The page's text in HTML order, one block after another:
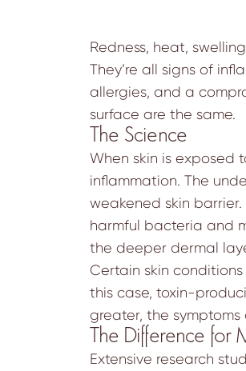
Redness, heat,
They’re all signs of
allergies, and a
surface are the same.
The Science
When skin is exposed
inflammation. The
weakened skin
harmful bacteria and
the deeper dermal
Certain skin
this case, toxin-
greater, the
The Difference for
Extensive research